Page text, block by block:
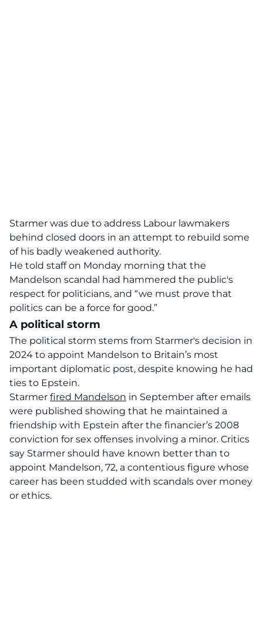
Starmer was due to address Labour lawmakers
behind closed doors in an attempt to rebuild some
of his badly weakened authority.
He told staff on Monday morning that the
Mandelson scandal had hammered the public's
respect for politicians, and “we must prove that
politics can be a force for good.”
A political storm
The political storm stems from Starmer's decision in
2024 to appoint Mandelson to Britain’s most
important diplomatic post, despite knowing he had
ties to Epstein.
Starmer fired Mandelson in September after emails
were published showing that he maintained a
friendship with Epstein after the financier’s 2008
conviction for sex offenses involving a minor. Critics
say Starmer should have known better than to
appoint Mandelson, 72, a contentious figure whose
career has been studded with scandals over money
or ethics.